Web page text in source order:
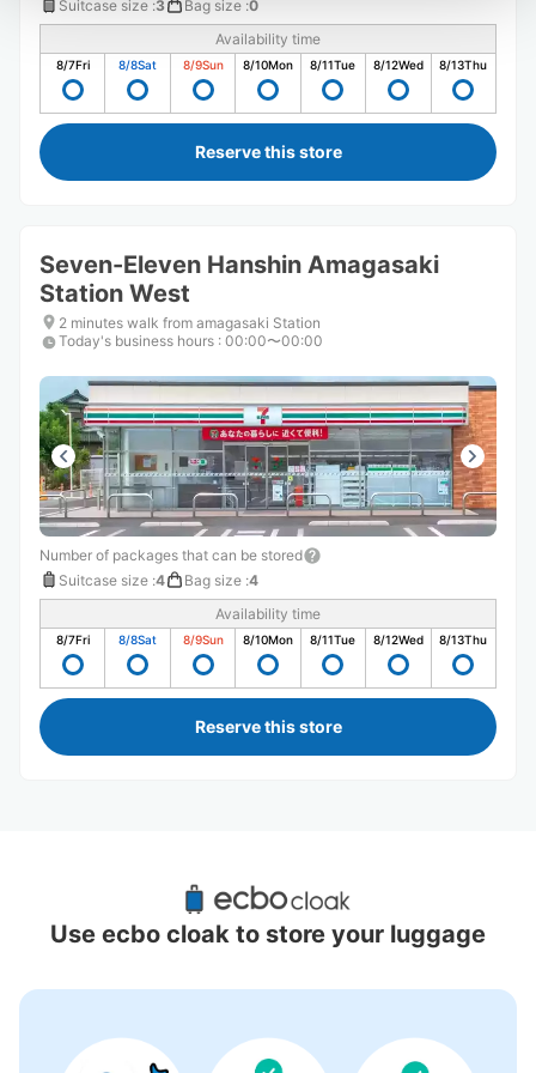
Suitcase size :3 Bag size :0
Availability time
8/7Fri 8/8Sat 8/9Sun 8/10Mon 8/11Tue 8/12Wed 8/13Thu
Reserve this store
Seven-Eleven Hanshin Amagasaki
Station West
2 minutes walk from amagasaki Station
Today's business hours : 00:00〜00:00
Number of packages that can be stored
Suitcase size :4 Bag size :4
Availability time
8/7Fri 8/8Sat 8/9Sun 8/10Mon 8/11Tue 8/12Wed 8/13Thu
Reserve this store
Recommended Luggage Lockers Deposit
Locations Around Koshien Station
Use ecbo cloak to store your luggage